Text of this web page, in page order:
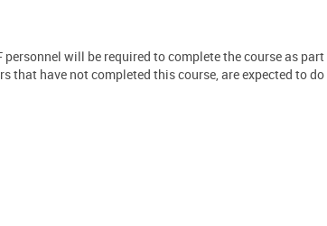
will be required to complete the course as
have not completed this course, are expected to do